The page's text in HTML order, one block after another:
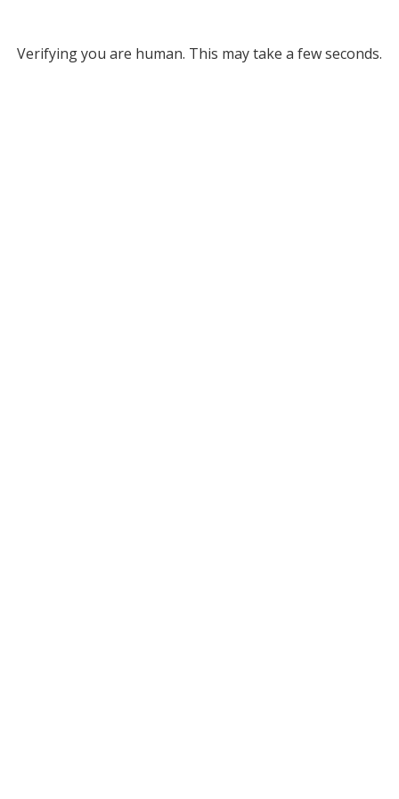
Verifying you are human. This may take a few seconds.